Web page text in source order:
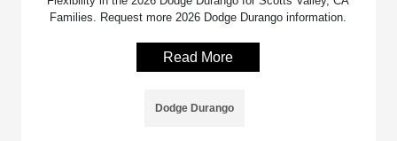
Families. Request more 2026 Dodge Durango information.
Read More
Dodge Durango